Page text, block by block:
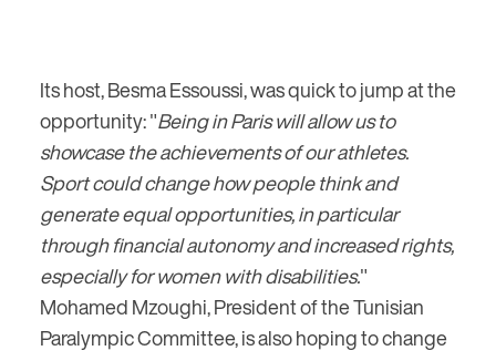
Its host, Besma Essoussi, was quick to jump at the
opportunity: "Being in Paris will allow us to
showcase the achievements of our athletes.
Sport could change how people think and
generate equal opportunities, in particular
through financial autonomy and increased rights,
especially for women with disabilities."
Mohamed Mzoughi, President of the Tunisian
Paralympic Committee, is also hoping to change